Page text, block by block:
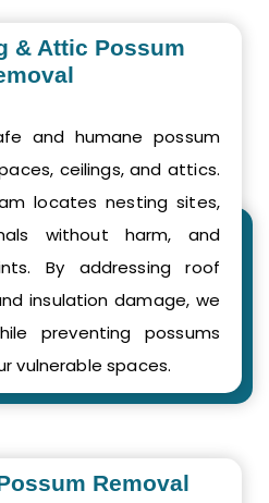
& Attic Possum
and humane possum
ceilings, and attics.
locates nesting sites,
without harm, and
By addressing roof
insulation damage, we
preventing possums
vulnerable spaces.
Removal